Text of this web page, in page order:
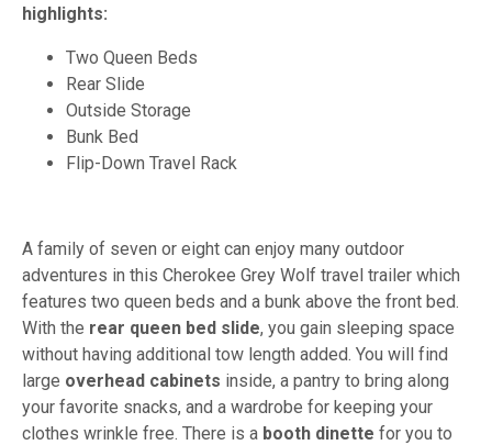
highlights:
Two Queen Beds
Rear Slide
Outside Storage
Bunk Bed
Flip-Down Travel Rack
A family of seven or eight can enjoy many outdoor
adventures in this Cherokee Grey Wolf travel trailer which
features two queen beds and a bunk above the front bed.
With the rear queen bed slide, you gain sleeping space
without having additional tow length added. You will find
large overhead cabinets inside, a pantry to bring along
your favorite snacks, and a wardrobe for keeping your
clothes wrinkle free. There is a booth dinette for you to